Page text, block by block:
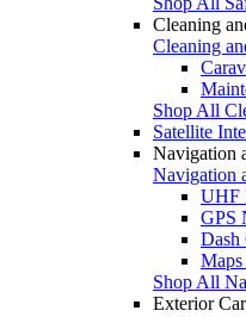
Cleaning
Cleaning
Shop All
Satellite
Navigation
Navigation
UHF
GPS
Dash
Shop All
Exterior